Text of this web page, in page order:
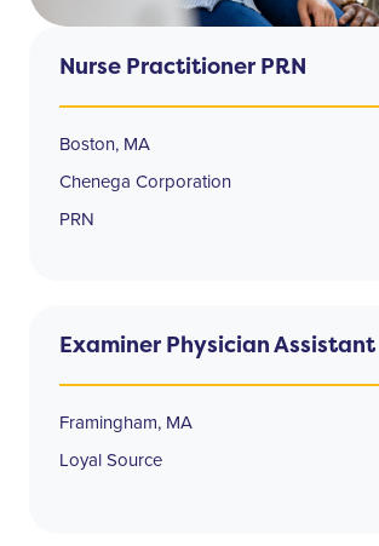
Nurse Practitioner PRN
Boston, MA
Chenega Corporation
PRN
Examiner Physician Assistant
Framingham, MA
Loyal Source